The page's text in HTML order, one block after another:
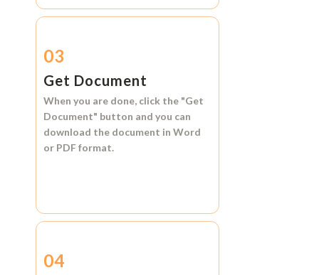
03
Get Document
When you are done, click the "Get
Document" button and you can
download the document in Word
or PDF format.
04